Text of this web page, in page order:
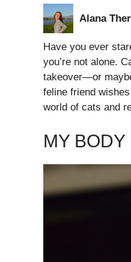
Alana
Have you ever
you’re not alone.
takeover—or
feline friend
world of cats and
MY